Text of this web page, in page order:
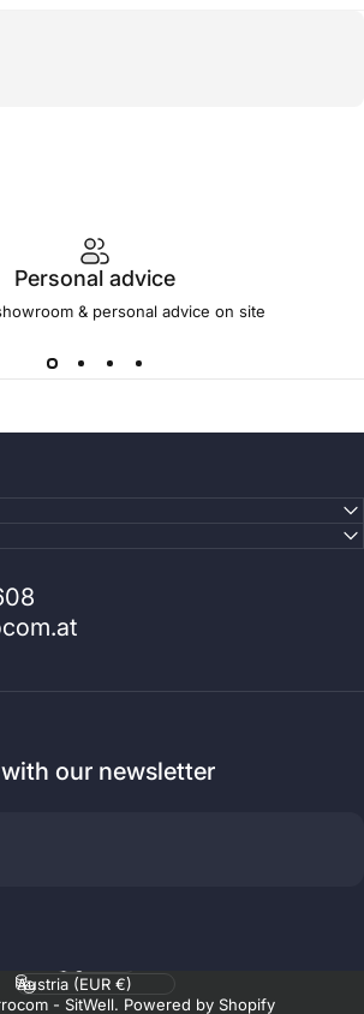
Personal advice
& personal advice on site
our newsletter
- SitWell. Powered by Shopify
Language
region